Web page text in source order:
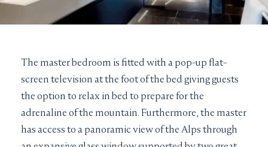
The master bedroom is fitted with a pop-up flat-
screen television at the foot of the bed giving guests
the option to relax in bed to prepare for the
adrenaline of the mountain. Furthermore, the master
has access to a panoramic view of the Alps through